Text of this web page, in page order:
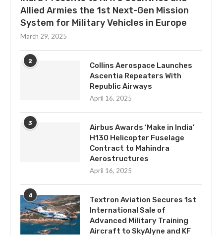
Allied Armies the 1st Next-Gen Mission
System for Military Vehicles in Europe
March 29, 2025
2
Collins Aerospace Launches
Ascentia Repeaters With
Republic Airways
April 16, 2025
3
Airbus Awards ‘Make in India’
H130 Helicopter Fuselage
Contract to Mahindra
Aerostructures
April 16, 2025
4
Textron Aviation Secures 1st
International Sale of
Advanced Military Training
Aircraft to SkyAlyne and KF